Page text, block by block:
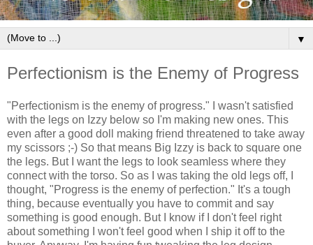
▼
Perfectionism is the Enemy of Progress
"Perfectionism is the enemy of progress." I wasn't satisfied
with the legs on Izzy below so I'm making new ones. This
even after a good doll making friend threatened to take away
my scissors ;-) So that means Big Izzy is back to square one
the legs. But I want the legs to look seamless where they
connect with the torso. So as I was taking the old legs off, I
thought, "Progress is the enemy of perfection." It's a tough
thing, because eventually you have to commit and say
something is good enough. But I know if I don't feel right
about something I won't feel good when I ship it off to the